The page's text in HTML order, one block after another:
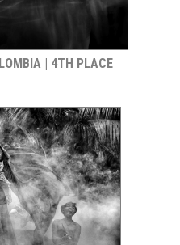
| 4TH PLACE